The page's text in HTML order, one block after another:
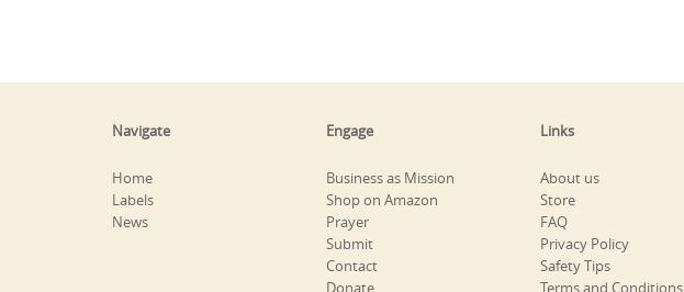
Navigate
Home
Labels
News
Engage
Business as Mission
Shop on Amazon
Prayer
Submit
Contact
Donate
Links
About us
Store
FAQ
Privacy Policy
Safety Tips
Terms and Conditions